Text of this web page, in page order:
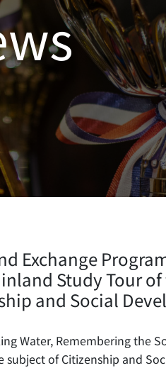
Exchange
Study Tour
and Social
Water, Remembering the
subject of Citizenship and